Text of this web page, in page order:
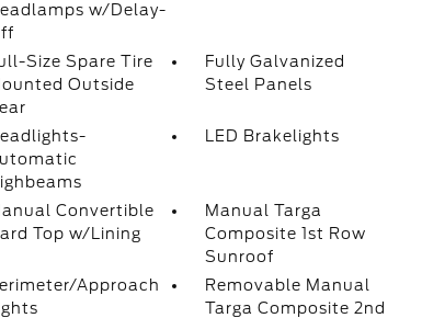
w/Delay-
Size Spare Tire
Outside
Fully Galvanized
Steel Panels
LED Brakelights
Convertible
Top w/Lining
Manual Targa
Composite 1st Row
Sunroof
Approach
Removable Manual
Targa Composite 2nd